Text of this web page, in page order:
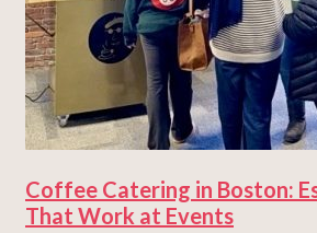
Coffee Catering in Boston:
That Work at Events